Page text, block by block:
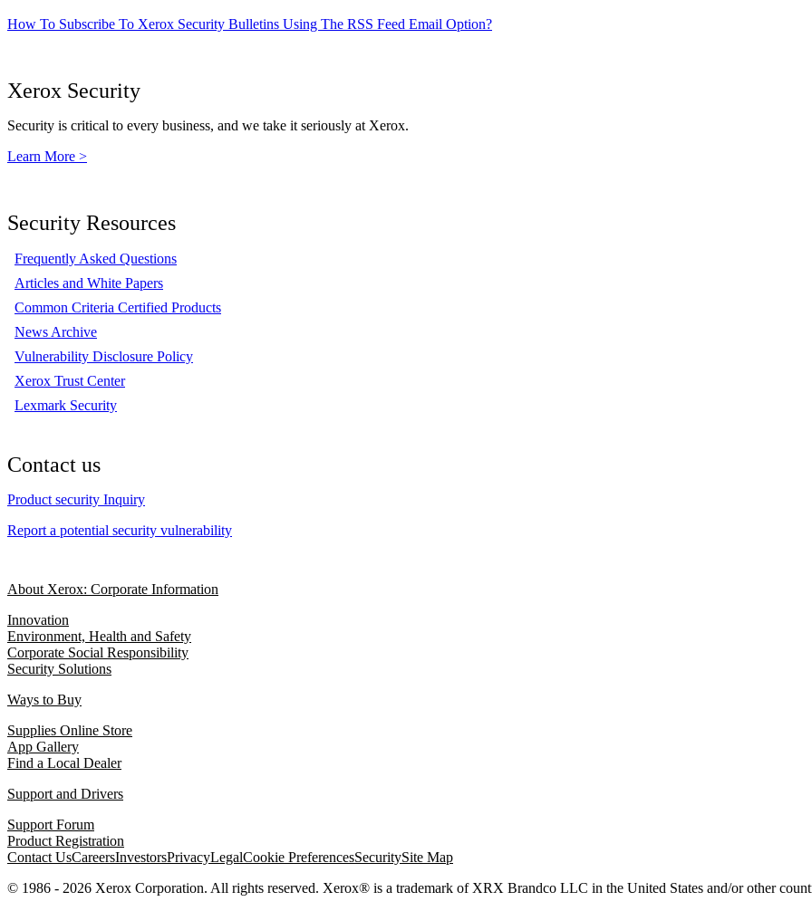
How To Subscribe To Xerox Security Bulletins Using The RSS Feed Email Option?
Xerox Security
Security is critical to every business, and we take it seriously at Xerox.
Learn More >
Security Resources
Frequently Asked Questions
Articles and White Papers
Common Criteria Certified Products
News Archive
Vulnerability Disclosure Policy
Xerox Trust Center
Lexmark Security
Contact us
Product security Inquiry
Report a potential security vulnerability
About Xerox: Corporate Information
Innovation
Environment, Health and Safety
Corporate Social Responsibility
Security Solutions
Ways to Buy
Supplies Online Store
App Gallery
Find a Local Dealer
Support and Drivers
Support Forum
Product Registration
Contact UsCareersInvestorsPrivacyLegalCookie PreferencesSecuritySite Map
© 1986 - 2026 Xerox Corporation. All rights reserved. Xerox® is a trademark of XRX Brandco LLC in the United States and/or other